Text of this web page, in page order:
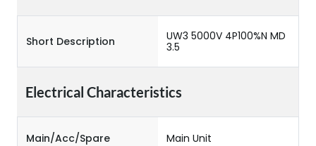
Short Description
UW3 5000V 4P100%N MD
3.5
Electrical Characteristics
Main/Acc/Spare Main Unit